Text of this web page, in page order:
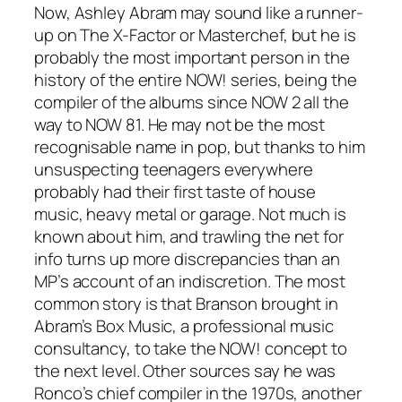
Now, Ashley Abram may sound like a runner-
up on The X-Factor or Masterchef, but he is
probably the most important person in the
history of the entire NOW! series, being the
compiler of the albums since NOW 2 all the
way to NOW 81. He may not be the most
recognisable name in pop, but thanks to him
unsuspecting teenagers everywhere
probably had their first taste of house
music, heavy metal or garage. Not much is
known about him, and trawling the net for
info turns up more discrepancies than an
MP’s account of an indiscretion. The most
common story is that Branson brought in
Abram’s Box Music, a professional music
consultancy, to take the NOW! concept to
the next level. Other sources say he was
Ronco’s chief compiler in the 1970s, another